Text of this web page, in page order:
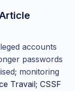
accounts
passwords
monitoring
Travail; CSSF